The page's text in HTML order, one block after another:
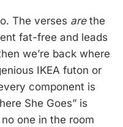
The verses arethe
fat-free and leads
we’re back where
IKEA futon or
component is
She Goes” is
one in the room